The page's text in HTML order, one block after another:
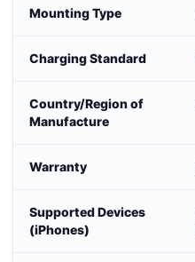
Mounting Type
Charging Standard
Country/Region of
Manufacture
Warranty
Supported Devices
(iPhones)